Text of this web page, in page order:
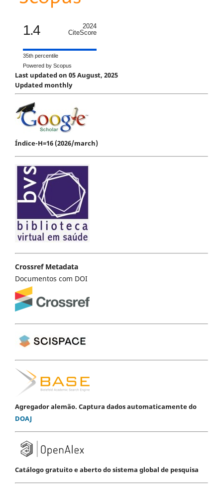
1.4
2024
CiteScore
35th percentile
Powered by Scopus
Last updated on 05 August, 2025
Updated monthly
Índice-H=16 (2026/march)
Crossref Metadata
Documentos com DOI
Agregador alemão. Captura dados automaticamente do
DOAJ
Catálogo gratuito e aberto do sistema global de pesquisa